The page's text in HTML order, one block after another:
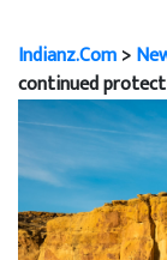
Indianz.Com>
continued